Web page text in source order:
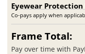
Eyewear Protection
Co-pays apply when
Frame Total:
Pay over time with